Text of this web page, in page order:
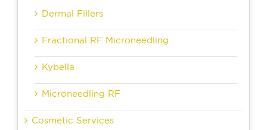
Dermal Fillers
Fractional RF Microneedling
Kybella
Microneedling RF
Cosmetic Services